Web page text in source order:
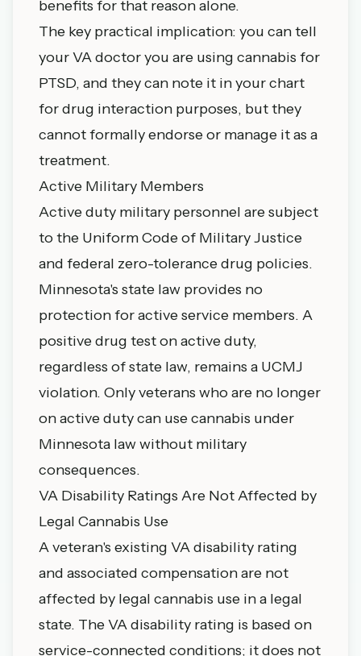
benefits for that reason alone.
The key practical implication: you can tell
your VA doctor you are using cannabis for
PTSD, and they can note it in your chart
for drug interaction purposes, but they
cannot formally endorse or manage it as a
treatment.
Active Military Members
Active duty military personnel are subject
to the Uniform Code of Military Justice
and federal zero-tolerance drug policies.
Minnesota's state law provides no
protection for active service members. A
positive drug test on active duty,
regardless of state law, remains a UCMJ
violation. Only veterans who are no longer
on active duty can use cannabis under
Minnesota law without military
consequences.
VA Disability Ratings Are Not Affected by
Legal Cannabis Use
A veteran's existing VA disability rating
and associated compensation are not
affected by legal cannabis use in a legal
state. The VA disability rating is based on
service-connected conditions; it does not